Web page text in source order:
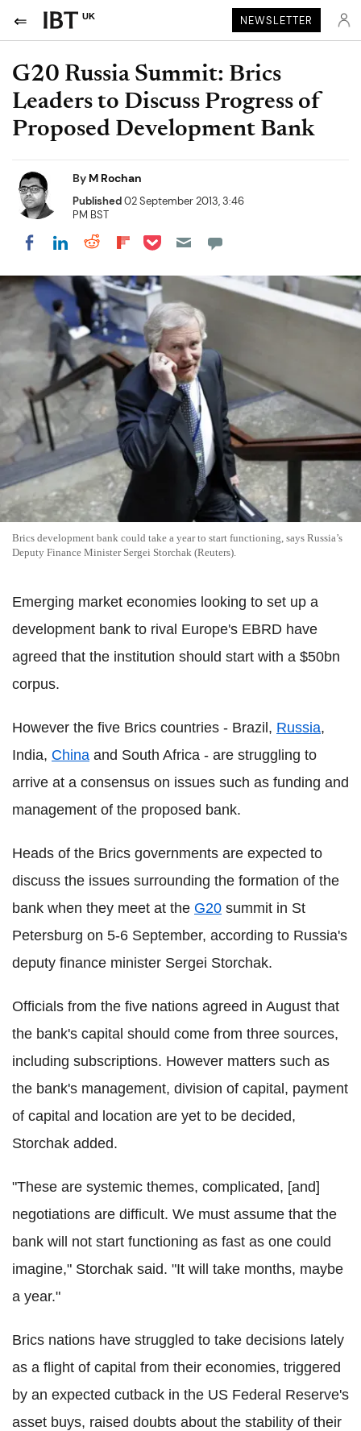
UK NEWSLETTER
G20 Russia Summit: Brics
Leaders to Discuss Progress of
Proposed Development Bank
By M Rochan
Published02 September 2013, 3:46
PM BST
Share on Facebook
Share on LinkedIn
Share on Reddit
Share on Flipboard
Share on Pocket
Brics development bank could take a year to start functioning, says Russia’s
Deputy Finance Minister Sergei Storchak (Reuters).
Emerging market economies looking to set up a
development bank to rival Europe's EBRD have
agreed that the institution should start with a $50bn
corpus.
However the five Brics countries - Brazil, Russia,
India, China and South Africa - are struggling to
arrive at a consensus on issues such as funding and
management of the proposed bank.
Heads of the Brics governments are expected to
discuss the issues surrounding the formation of the
bank when they meet at the G20 summit in St
Petersburg on 5-6 September, according to Russia's
deputy finance minister Sergei Storchak.
Officials from the five nations agreed in August that
the bank's capital should come from three sources,
including subscriptions. However matters such as
the bank's management, division of capital, payment
of capital and location are yet to be decided,
Storchak added.
"These are systemic themes, complicated, [and]
negotiations are difficult. We must assume that the
bank will not start functioning as fast as one could
imagine," Storchak said. "It will take months, maybe
a year."
Brics nations have struggled to take decisions lately
as a flight of capital from their economies, triggered
by an expected cutback in the US Federal Reserve's
asset buys, raised doubts about the stability of their